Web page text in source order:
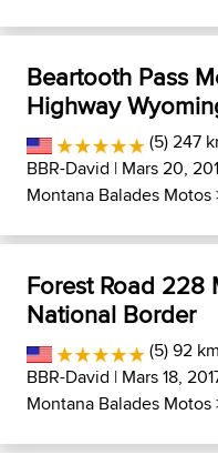
Beartooth Pass
Highway
(5) 247
BBR-David | Mars 20,
Montana Balades Motos
Forest Road 228
National Border
(5) 92
BBR-David | Mars 18,
Montana Balades Motos